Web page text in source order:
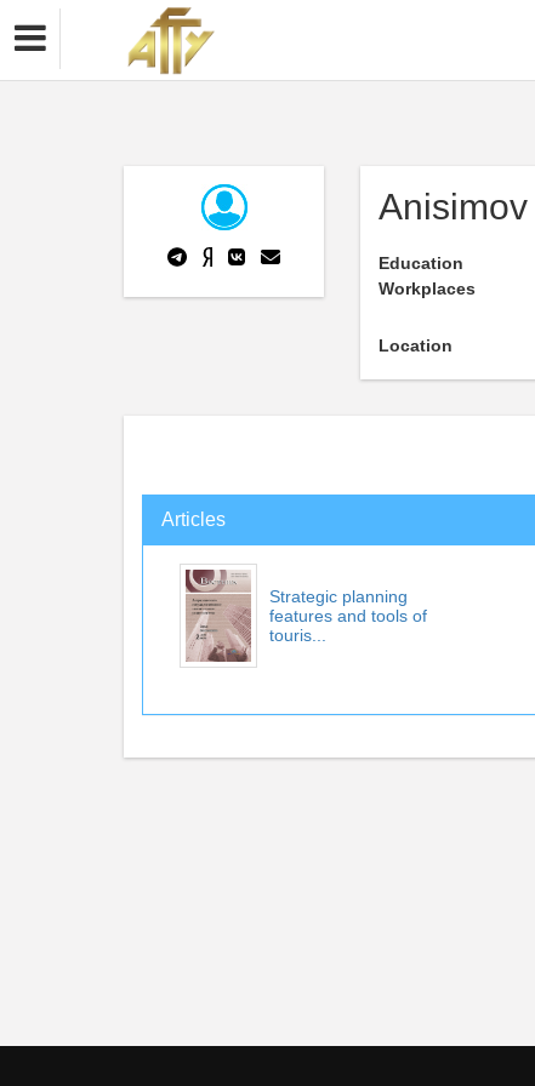
Education
Workplaces
Location
Articles
Strategic planning
features and tools of
touris...